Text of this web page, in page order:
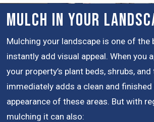
Mulch in Your
Mulching your landscape is one of the
instantly add visual appeal. When you
your property’s plant beds, shrubs,
immediately adds a clean and
appearance of these areas. But with
mulching it can also: